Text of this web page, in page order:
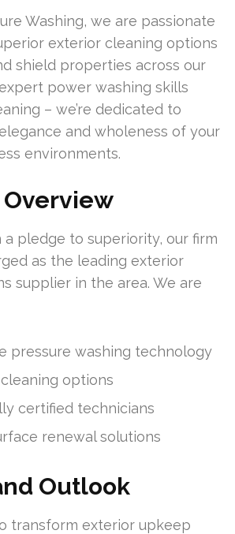
Washing, we are passionate
exterior cleaning options
shield properties across our
power washing skills
– we’re dedicated to
and wholeness of your
environments.
a pledge to superiority, our firm
as the leading exterior
supplier in the area. We are
pressure washing technology
options
certified technicians
renewal solutions
Outlook
transform exterior upkeep